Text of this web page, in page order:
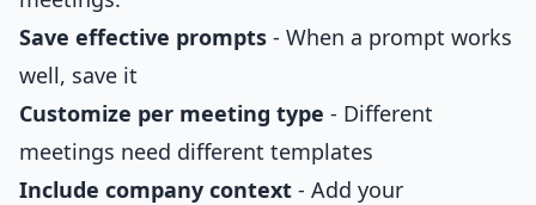
Save effective prompts - When a prompt works
well, save it
Customize per meeting type - Different
meetings need different templates
Include company context - Add your